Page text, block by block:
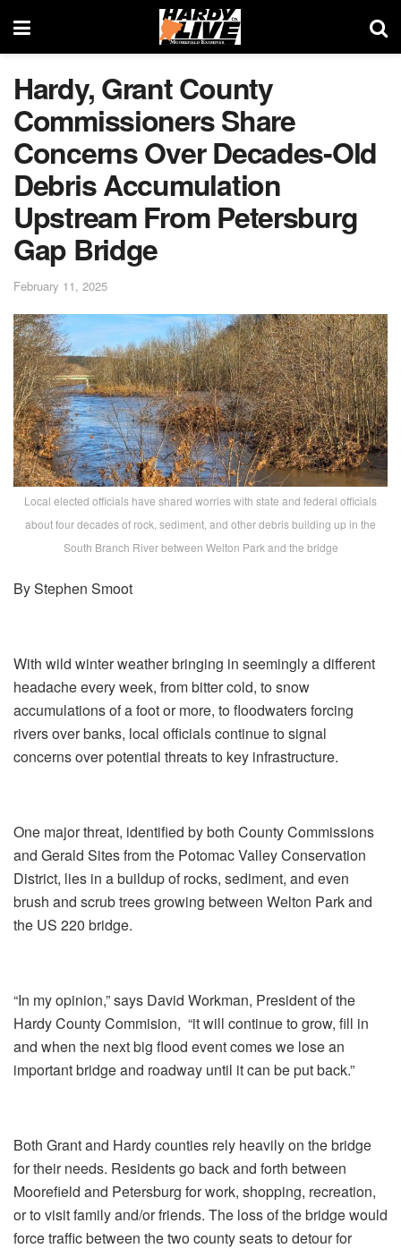
Hardy, Grant County
Commissioners Share
Concerns Over Decades-Old
Debris Accumulation
Upstream From Petersburg
Gap Bridge
February 11, 2025
Local elected officials have shared worries with state and federal officials
about four decades of rock, sediment, and other debris building up in the
South Branch River between Welton Park and the bridge
By Stephen Smoot
With wild winter weather bringing in seemingly a different
headache every week, from bitter cold, to snow
accumulations of a foot or more, to floodwaters forcing
rivers over banks, local officials continue to signal
concerns over potential threats to key infrastructure.
One major threat, identified by both County Commissions
and Gerald Sites from the Potomac Valley Conservation
District, lies in a buildup of rocks, sediment, and even
brush and scrub trees growing between Welton Park and
the US 220 bridge.
“In my opinion,” says David Workman, President of the
Hardy County Commision, “it will continue to grow, fill in
and when the next big flood event comes we lose an
important bridge and roadway until it can be put back.”
Both Grant and Hardy counties rely heavily on the bridge
for their needs. Residents go back and forth between
Moorefield and Petersburg for work, shopping, recreation,
or to visit family and/or friends. The loss of the bridge would
force traffic between the two county seats to detour for